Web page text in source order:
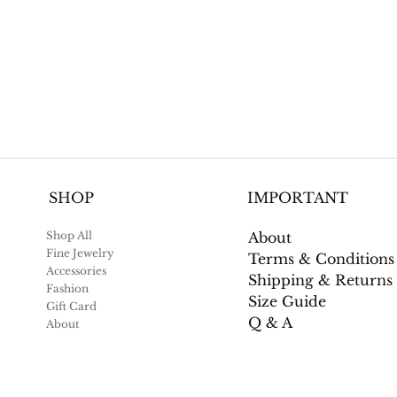
SHOP
Shop All
Fine Jewelry
Accessories
Fashion
Gift Card
About
IMPORTANT
About
Terms & Conditions
Shipping & Returns
Size Guide
Q & A